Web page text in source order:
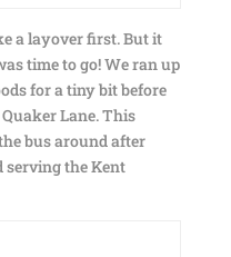
a layover first. But it
time to go! We ran up
for a tiny bit before
Lane. This
bus around after
serving the Kent